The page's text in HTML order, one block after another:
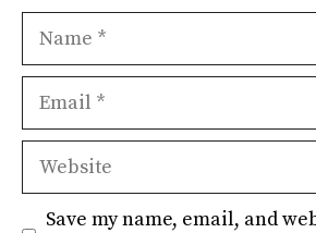
Name
Email
Website
Save my name, email, and